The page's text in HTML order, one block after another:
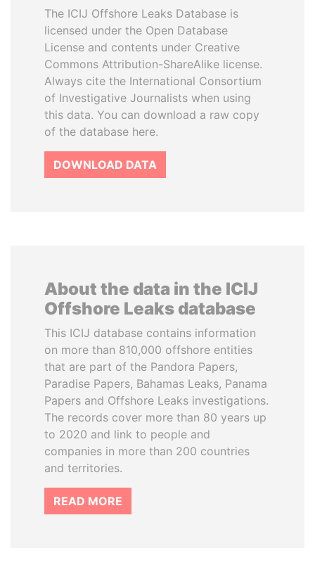
The ICIJ Offshore Leaks Database is
licensed under the Open Database
License and contents under Creative
Commons Attribution-ShareAlike license.
Always cite the International Consortium
of Investigative Journalists when using
this data. You can download a raw copy
of the database here.
DOWNLOAD DATA
About the data in the ICIJ
Offshore Leaks database
This ICIJ database contains information
on more than 810,000 offshore entities
that are part of the Pandora Papers,
Paradise Papers, Bahamas Leaks, Panama
Papers and Offshore Leaks investigations.
The records cover more than 80 years up
to 2020 and link to people and
companies in more than 200 countries
and territories.
READ MORE